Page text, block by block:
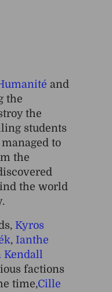
and
the
the
students
to
the
the world
Kyros
, Ianthe
Kendall
factions
time,Cille